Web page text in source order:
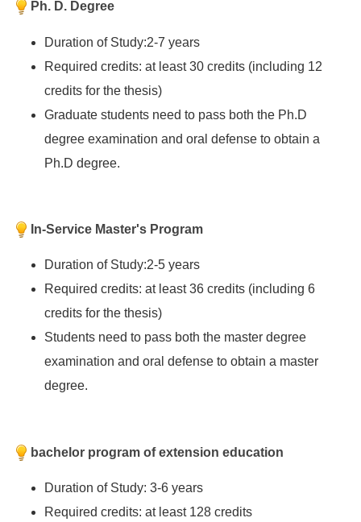
Ph. D. Degree
Duration of Study:2-7 years
Required credits: at least 30 credits (including 12
credits for the thesis)
Graduate students need to pass both the Ph.D
degree examination and oral defense to obtain a
Ph.D degree.
In-Service Master's Program
Duration of Study:2-5 years
Required credits: at least 36 credits (including 6
credits for the thesis)
Students need to pass both the master degree
examination and oral defense to obtain a master
degree.
bachelor program of extension education
Duration of Study: 3-6 years
Required credits: at least 128 credits